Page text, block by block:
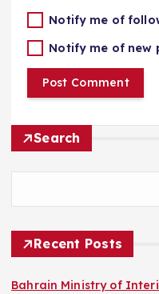
Notify me of
Notify me of new
Search
Recent Posts
Bahrain Ministry of